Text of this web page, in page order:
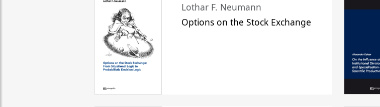
Lothar F. Neumann
Options on the Stock Exchange